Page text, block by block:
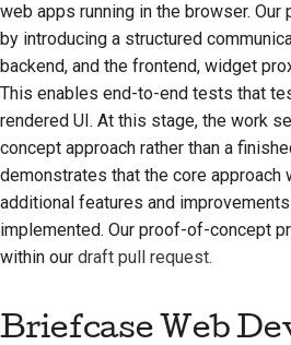
стилю
стилю
web apps running in the browser.
by introducing a structured
backend, and the frontend, widget
This enables end-to-end tests that
rendered UI. At this stage, the work
concept approach rather than a
demonstrates that the core approach
additional features and
implemented. Our proof-of-concept
within our draft pull request.
Briefcase Web